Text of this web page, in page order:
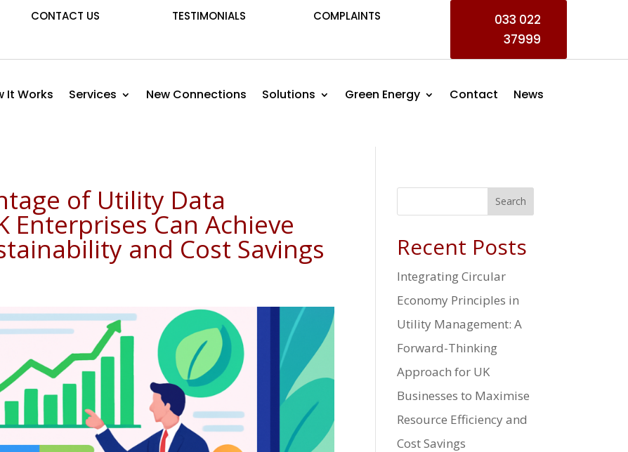
CONTACT US TESTIMONIALS COMPLAINTS
033 022
37999
It Works Services New Connections Solutions Green Energy Contact News
of Utility Data
Enterprises Can Achieve
and Cost Savings
Search
Recent Posts
Integrating Circular
Economy Principles in
Utility Management: A
Forward-Thinking
Approach for UK
Businesses to Maximise
Resource Efficiency and
Cost Savings